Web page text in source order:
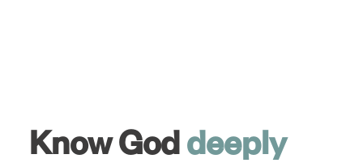
Know God deeply